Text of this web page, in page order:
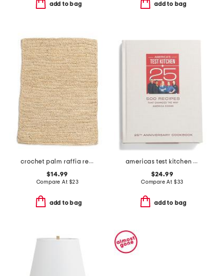
add to bag add to bag
crochet palm raffia rectangular placemat
$14.99
Compare At $23
add to bag
americas test kitchen book
$24.99
Compare At $33
add to bag